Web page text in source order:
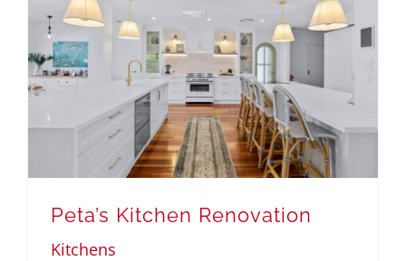
Peta’s Kitchen Renovation
Kitchens